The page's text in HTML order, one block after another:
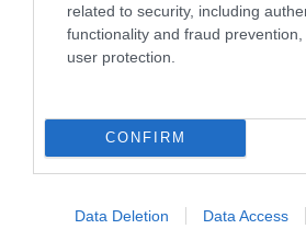
related to security, including
functionality and fraud
user protection.
CONFIRM
Data Deletion Data Access
Explore
Site Map